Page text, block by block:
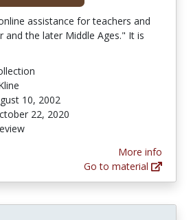
assistance for teachers and
and the later Middle Ages." It is
10, 2002
22, 2020
More info
Go to material